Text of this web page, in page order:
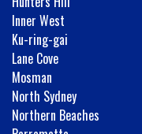
Inner West
Ku-ring-gai
Lane Cove
Mosman
North Sydney
Northern Beaches